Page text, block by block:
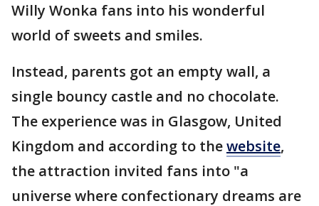
Willy Wonka fans into his wonderful
world of sweets and smiles.
Instead, parents got an empty wall, a
single bouncy castle and no chocolate.
The experience was in Glasgow, United
Kingdom and according to thewebsite,
the attraction invited fans into "a
universe where confectionary dreams are